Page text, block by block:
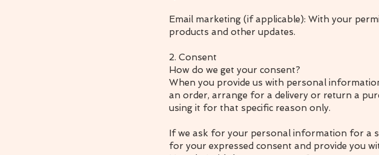
Email marketing (if applicable): With your
products and other updates.
2. Consent
How do we get your consent?
When you provide us with personal
an order, arrange for a delivery or return a
using it for that specific reason only.
If we ask for your personal information for a
for your expressed consent and provide you